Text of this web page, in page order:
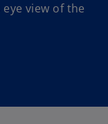
view of the